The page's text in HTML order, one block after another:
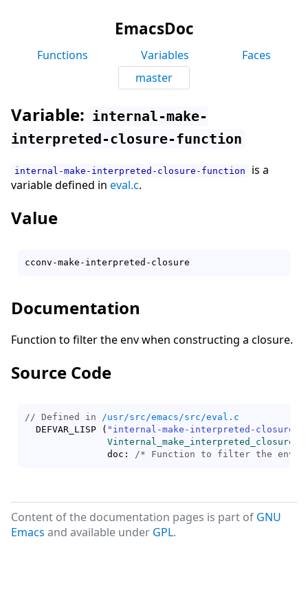
EmacsDoc
Functions Variables
Faces
master
Variable: internal-make-
interpreted-closure-function
internal-make-interpreted-closure-function
is a
variable defined in eval.c.
Value
Documentation
Function to filter the env when constructing a closure.
Source Code
// Defined in /usr/src/emacs/src/eval.c
  DEFVAR_LISP
( "internal-make-interpreted-closure-
	       doc:
/* Function to filter the env
Content of the documentation pages is part of GNU
Emacs and available under GPL.